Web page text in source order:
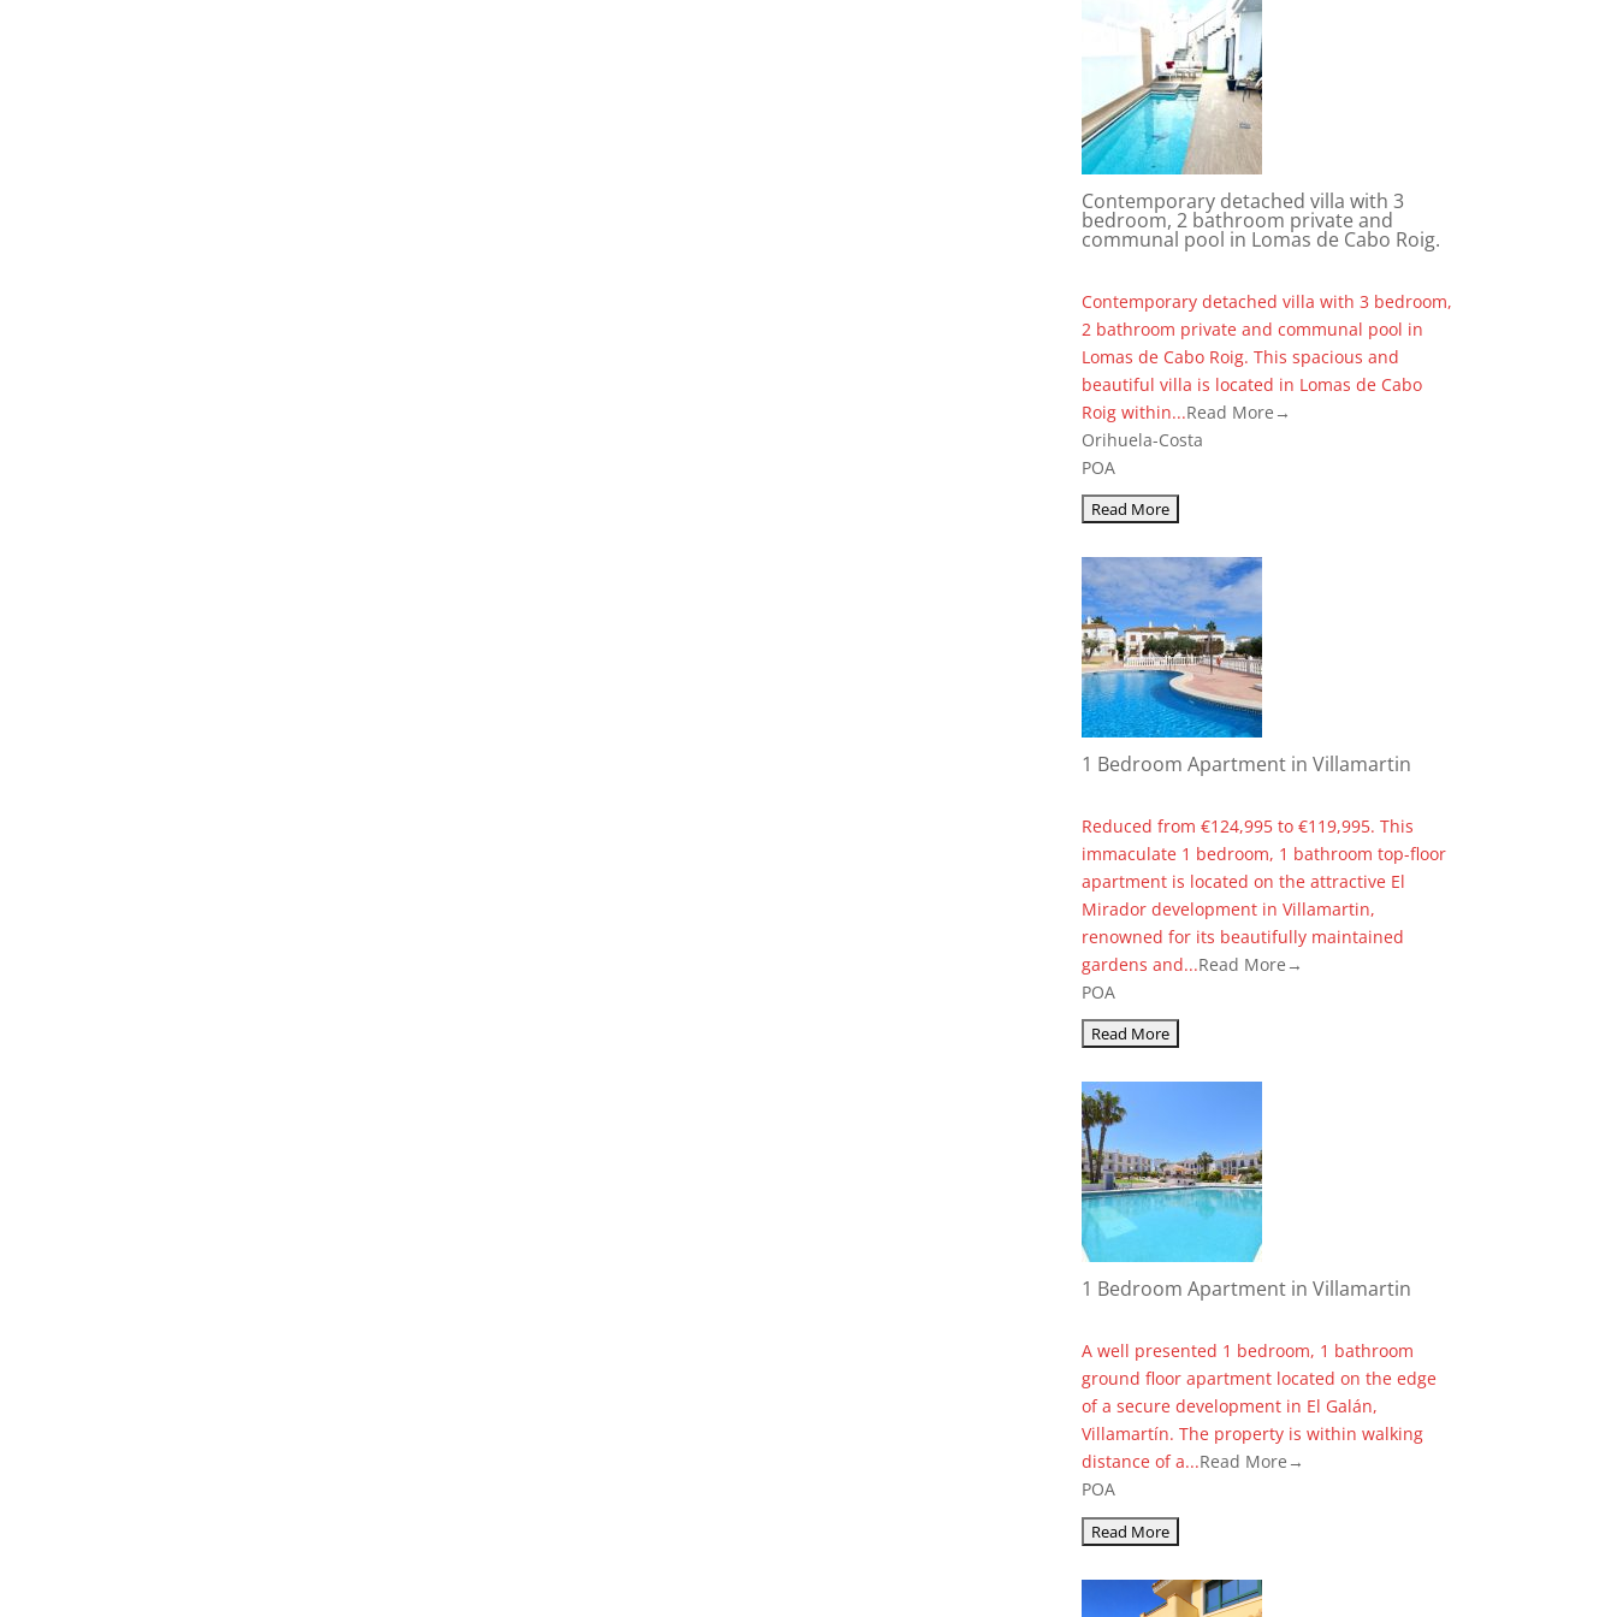
Contemporary detached villa with 3
bedroom, 2 bathroom private and
communal pool in Lomas de Cabo Roig.
Contemporary detached villa with 3 bedroom,
2 bathroom private and communal pool in
Lomas de Cabo Roig. This spacious and
beautiful villa is located in Lomas de Cabo
Roig within...Read More→
Orihuela-Costa
POA
1 Bedroom Apartment in Villamartin
Reduced from €124,995 to €119,995. This
immaculate 1 bedroom, 1 bathroom top-floor
apartment is located on the attractive El
Mirador development in Villamartin,
renowned for its beautifully maintained
gardens and...Read More→
POA
1 Bedroom Apartment in Villamartin
A well presented 1 bedroom, 1 bathroom
ground floor apartment located on the edge
of a secure development in El Galán,
Villamartín. The property is within walking
distance of a...Read More→
POA